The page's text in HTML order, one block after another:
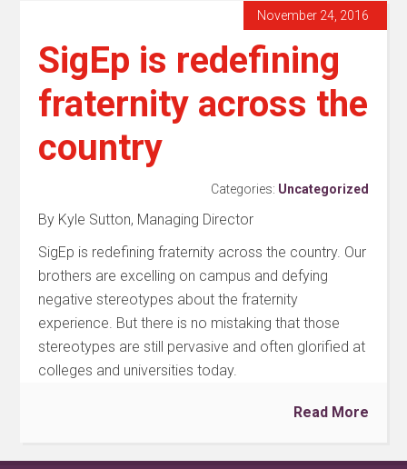
November 24, 2016
SigEp is redefining
fraternity across the
country
Categories: Uncategorized
By Kyle Sutton, Managing Director
SigEp is redefining fraternity across the country. Our
brothers are excelling on campus and defying
negative stereotypes about the fraternity
experience. But there is no mistaking that those
stereotypes are still pervasive and often glorified at
colleges and universities today.
Read More